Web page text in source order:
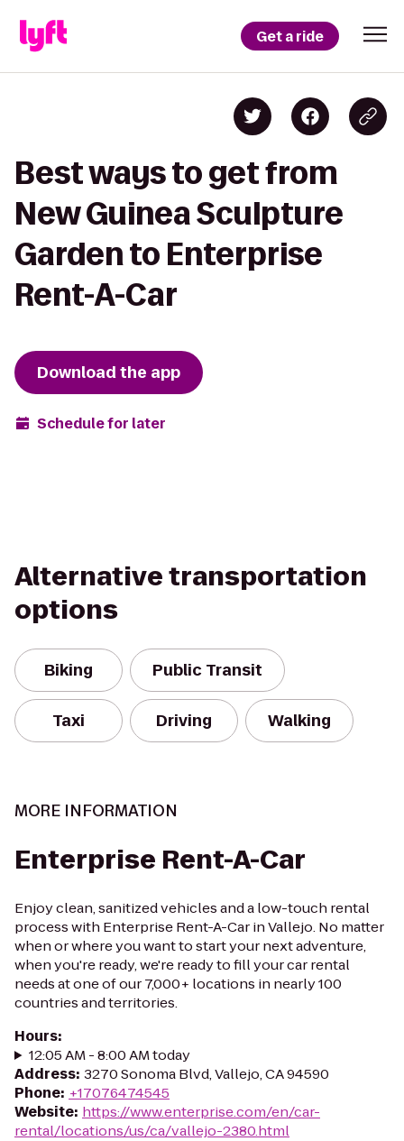
Get a ride
Best ways to get from
New Guinea Sculpture
Garden to Enterprise
Rent-A-Car
Download the app
Schedule for later
Alternative transportation
options
Biking Public Transit
Taxi Driving Walking
MORE INFORMATION
Enterprise Rent-A-Car
Enjoy clean, sanitized vehicles and a low-touch rental
process with Enterprise Rent-A-Car in Vallejo. No matter
when or where you want to start your next adventure,
when you're ready, we're ready to fill your car rental
needs at one of our 7,000+ locations in nearly 100
countries and territories.
Hours:
12:05 AM - 8:00 AM today
Address: 3270 Sonoma Blvd, Vallejo, CA 94590
Phone: +17076474545
Website: https://www.enterprise.com/en/car-
rental/locations/us/ca/vallejo-2380.html